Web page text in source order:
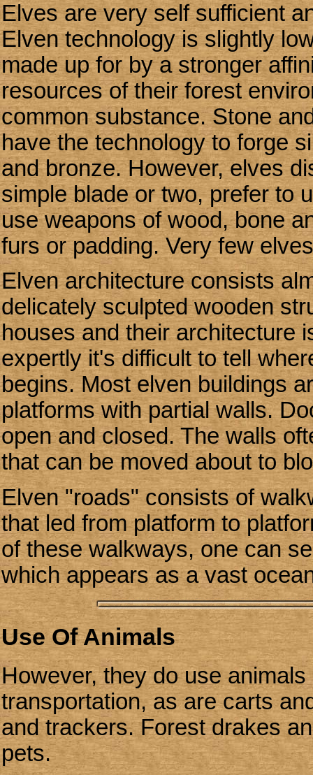
Elves are very self sufficient
Elven technology is slightly
made up for by a stronger
resources of their forest
common substance. Stone
have the technology to forge
and bronze. However, elves
simple blade or two, prefer to
use weapons of wood, bone
furs or padding. Very few
Elven architecture consists
delicately sculpted wooden
houses and their architecture
expertly it's difficult to tell
begins. Most elven buildings
platforms with partial walls.
open and closed. The walls
that can be moved about to
Elven "roads" consists of
that led from platform to
of these walkways, one can
which appears as a vast
Use Of Animals
However, they do use
transportation, as are carts
and trackers. Forest drakes
pets.